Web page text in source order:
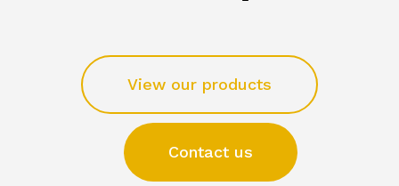
View our products
Contact us